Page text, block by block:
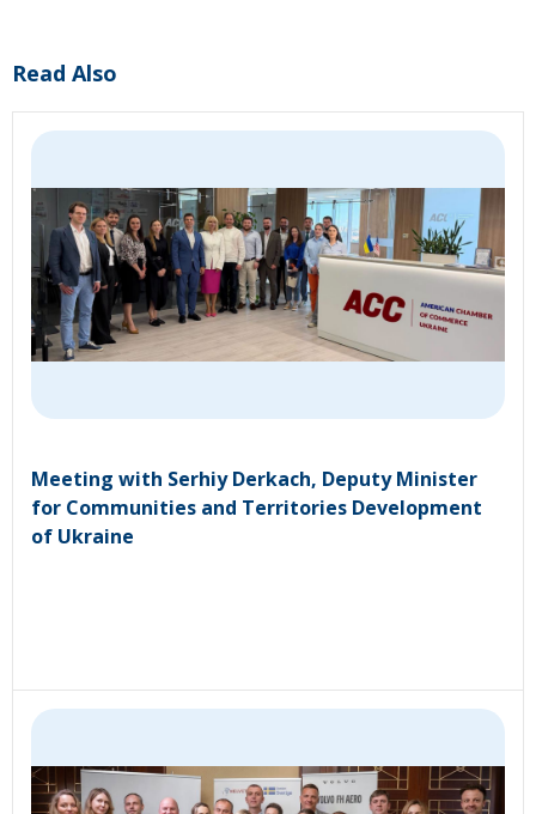
Read Also
Meeting with Serhiy Derkach, Deputy Minister
for Communities and Territories Development
of Ukraine